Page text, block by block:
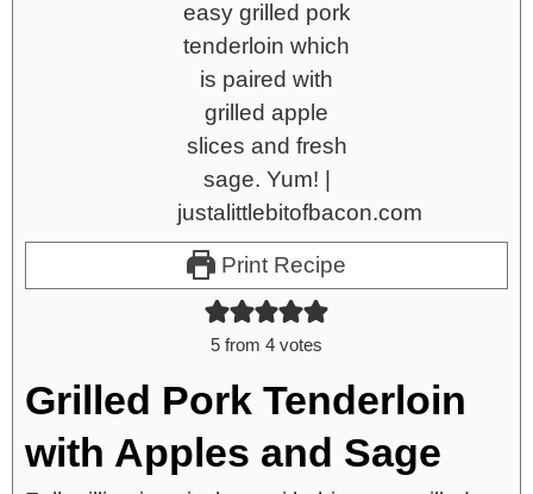
Print Recipe
5 from 4 votes
Grilled Pork Tenderloin
with Apples and Sage